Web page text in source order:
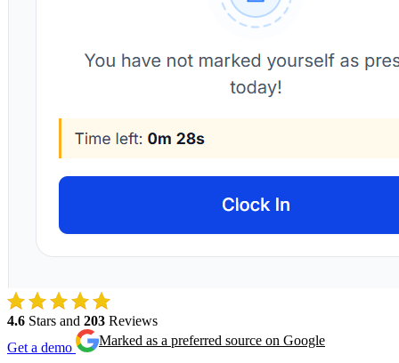
4.6 Stars and 203 Reviews
Get a demo
Marked as a preferred source on Google